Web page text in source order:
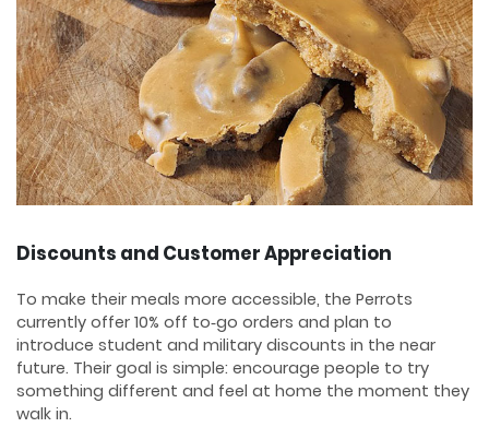
Discounts and Customer Appreciation
To make their meals more accessible, the Perrots
currently offer 10% off to‑go orders and plan to
introduce student and military discounts in the near
future. Their goal is simple: encourage people to try
something different and feel at home the moment they
walk in.